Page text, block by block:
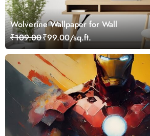
Wolverine Wallpaper for Wall
₹109.00₹99.00/sq.ft.